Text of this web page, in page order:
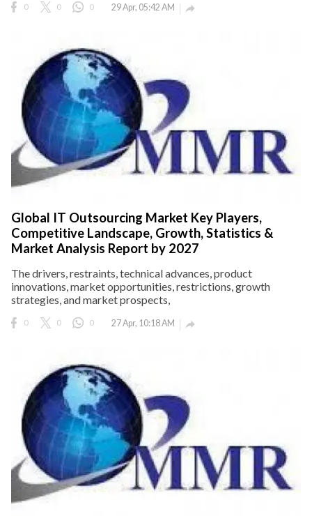
0 0 0 29 Apr, 05:42 AM 
Global IT Outsourcing Market Key Players,
Competitive Landscape, Growth, Statistics &
Market Analysis Report by 2027
The drivers, restraints, technical advances, product
innovations, market opportunities, restrictions, growth
strategies, and market prospects,
0 0 0 27 Apr, 10:18 AM 